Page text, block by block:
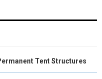
Tent Structures